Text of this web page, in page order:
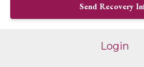
Login